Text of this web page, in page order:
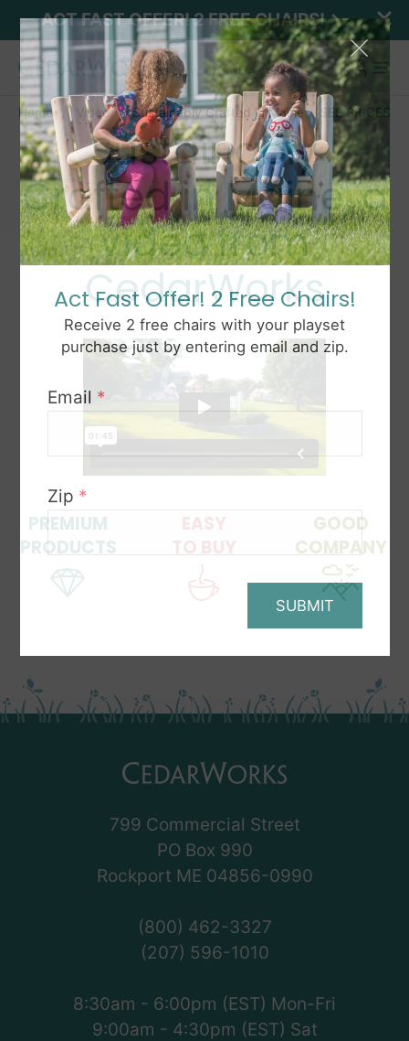
ACT FAST OFFER! 2 FREE CHAIRS!
Home Video Sustainably Crafted in Maine SEE PRICES
Sustainably
Crafted in Maine, a
video from
CedarWorks
PREMIUM
PRODUCTS
EASY
TO BUY
GOOD
COMPANY
799 Commercial Street
PO Box 990
Rockport ME 04856-0990
(800) 462-3327
(207) 596-1010
8:30am - 6:00pm (EST) Mon-Fri
9:00am - 4:30pm (EST) Sat
Act Fast Offer! 2 Free Chairs!
Receive 2 free chairs with your playset
purchase just by entering email and zip.
Email *
Zip *
SUBMIT